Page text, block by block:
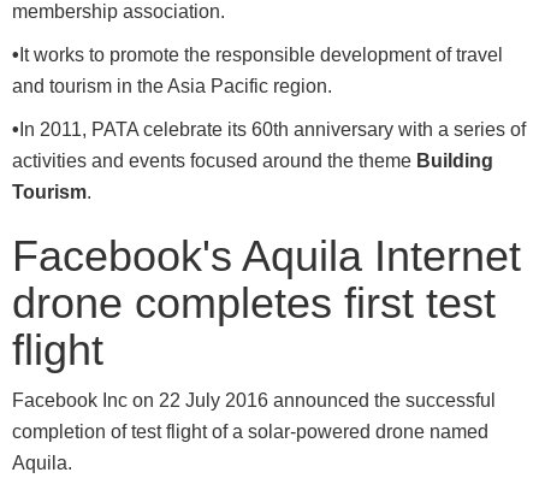
membership association.
• It works to promote the responsible development of travel
and tourism in the Asia Pacific region.
• In 2011, PATA celebrate its 60th anniversary with a series of
activities and events focused around the theme Building
Tourism.
Facebook's Aquila Internet
drone completes first test
flight
Facebook Inc on 22 July 2016 announced the successful
completion of test flight of a solar-powered drone named
Aquila.